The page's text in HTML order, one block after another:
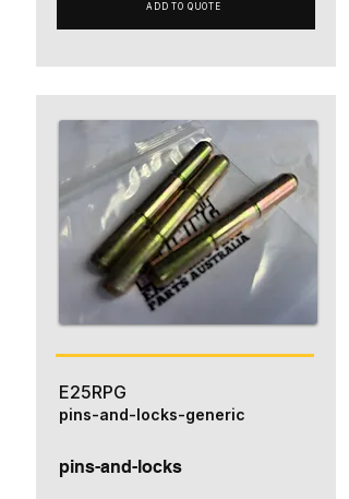
ADD TO QUOTE
E25RPG
pins-and-locks
pins-and-locks-generic